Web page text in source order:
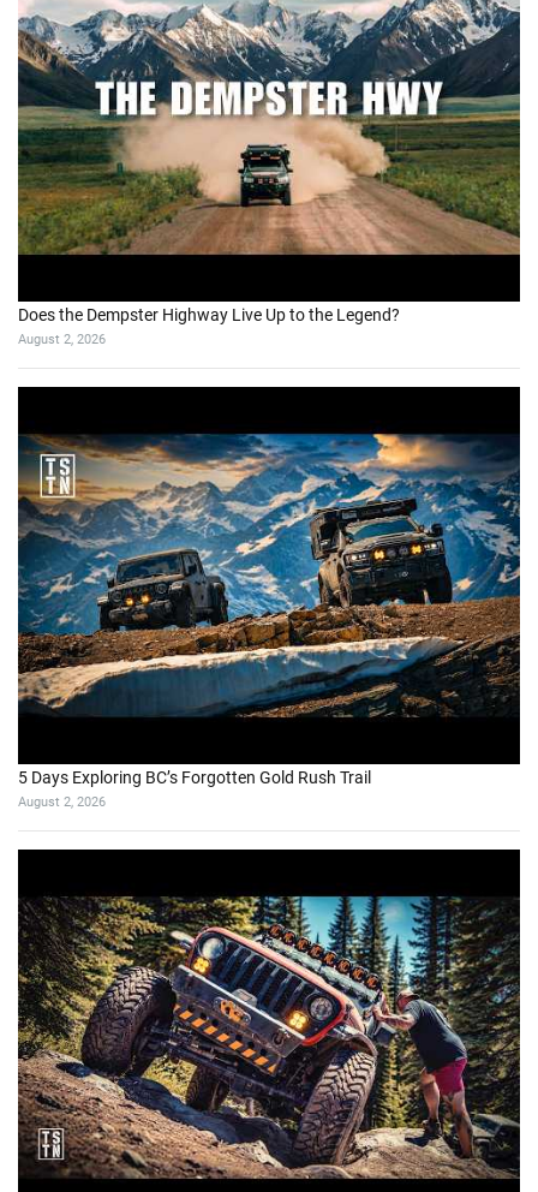
Does the Dempster Highway Live Up to the Legend?
August 2, 2026
5 Days Exploring BC’s Forgotten Gold Rush Trail
August 2, 2026